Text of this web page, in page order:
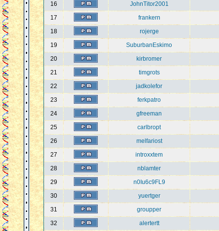
16
JohnTitor2001
17
frankern
18
rojerge
19
SuburbanEskimo
20
kirbromer
21
timgrots
22
jadkolefor
23
ferkpatro
24
gfreeman
25
carlbropt
26
melfariost
27
introxxtem
28
nblamter
29
n0Iu6c9FL9
30
yuertger
31
groupper
32
alertertt